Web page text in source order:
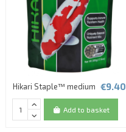
Hikari Staple™ medium €9.40
Add to basket